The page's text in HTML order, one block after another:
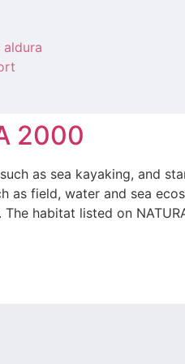
2000
as sea kayaking, and
as field, water and sea
The habitat listed on